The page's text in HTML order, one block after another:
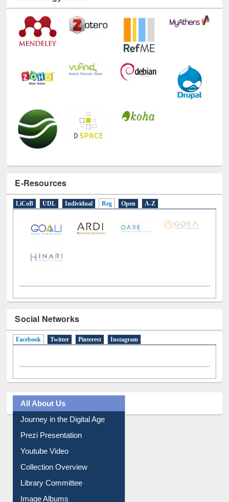
Technology Used
E-Resources
Social Networks
All About Us
Journey in the Digital Age
Prezi Presentation
Youtube Video
Collection Overview
Library Committee